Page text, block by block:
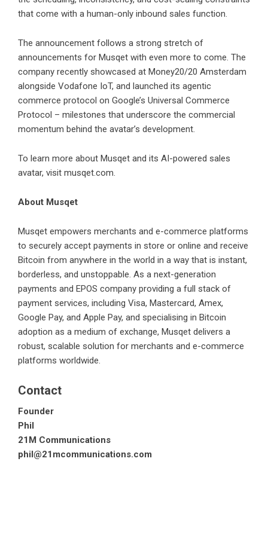
that come with a human-only inbound sales function.
The announcement follows a strong stretch of
announcements for Musqet with even more to come. The
company recently showcased at Money20/20 Amsterdam
alongside Vodafone IoT, and launched its agentic
commerce protocol on Google’s Universal Commerce
Protocol – milestones that underscore the commercial
momentum behind the avatar’s development.
To learn more about Musqet and its AI-powered sales
avatar, visit musqet.com.
About Musqet
Musqet empowers merchants and e-commerce platforms
to securely accept payments in store or online and receive
Bitcoin from anywhere in the world in a way that is instant,
borderless, and unstoppable. As a next-generation
payments and EPOS company providing a full stack of
payment services, including Visa, Mastercard, Amex,
Google Pay, and Apple Pay, and specialising in Bitcoin
adoption as a medium of exchange, Musqet delivers a
robust, scalable solution for merchants and e-commerce
platforms worldwide.
Contact
Founder
Phil
21M Communications
phil@21mcommunications.com